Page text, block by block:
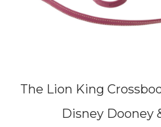
The Lion King
Disney Dooney